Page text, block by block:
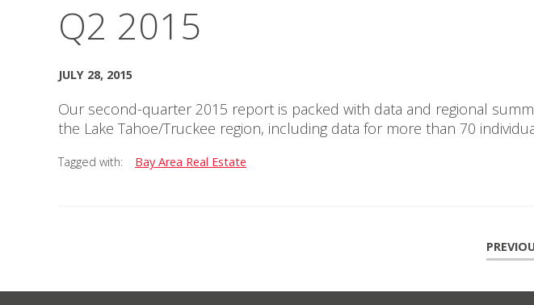
Q2 2015
JULY 28, 2015
Our second-quarter 2015 report is packed with data and regional
the Lake Tahoe/Truckee region, including data for more than 70
Tagged with: Bay Area Real Estate